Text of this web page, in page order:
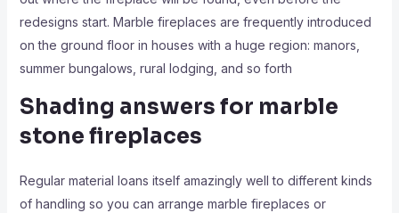
redesigns start. Marble fireplaces are frequently introduced
on the ground floor in houses with a huge region: manors,
summer bungalows, rural lodging, and so forth
Shading answers for marble
stone fireplaces
Regular material loans itself amazingly well to different kinds
of handling so you can arrange marble fireplaces or